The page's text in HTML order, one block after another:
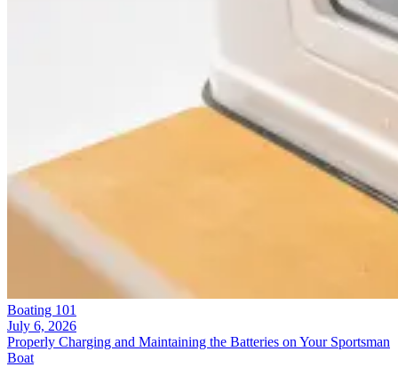
Boating 101
July 6, 2026
Properly Charging and Maintaining the Batteries on Your Sportsman
Boat